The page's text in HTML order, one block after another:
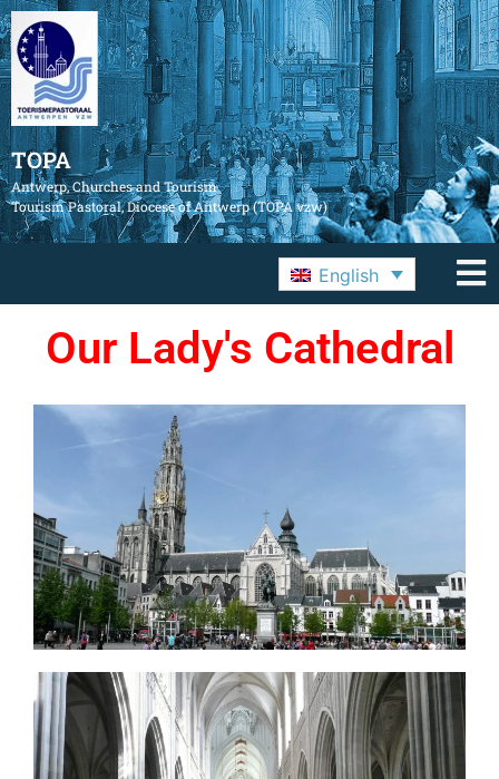
TOPA
Antwerp, Churches and Tourism
Tourism Pastoral, Diocese of Antwerp (TOPA vzw)
English
Our Lady's Cathedral